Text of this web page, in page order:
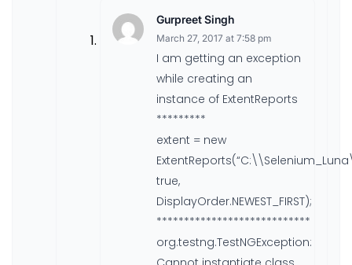
Gurpreet Singh
March 27, 2017 at 7:58 pm
I am getting an exception
while creating an
instance of ExtentReports
*********
extent = new
true,
DisplayOrder.NEWEST_FIRST);
****************************
org.testng.TestNGException: